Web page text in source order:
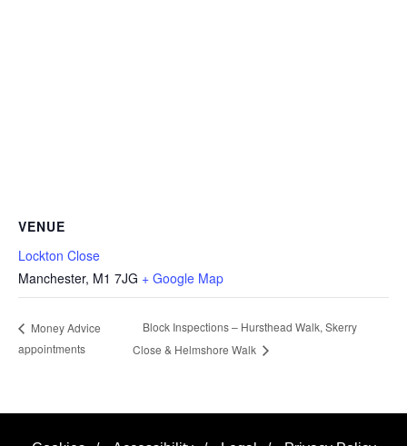
VENUE
Lockton Close
Manchester, M1 7JG + Google Map
Money Advice
appointments
Block Inspections – Hursthead Walk, Skerry
Close & Helmshore Walk